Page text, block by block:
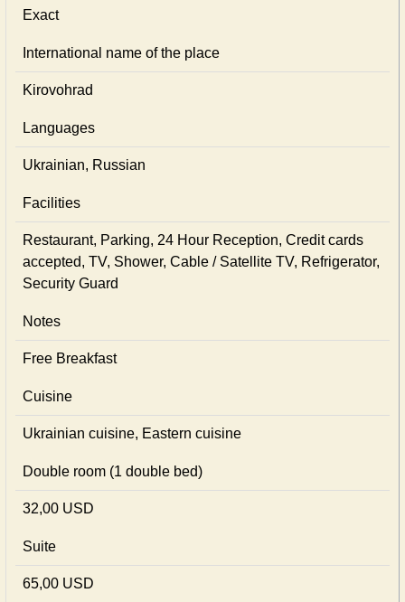
Exact
International name of the place
Kirovohrad
Languages
Ukrainian, Russian
Facilities
Restaurant, Parking, 24 Hour Reception, Credit cards
accepted, TV, Shower, Cable / Satellite TV, Refrigerator,
Security Guard
Notes
Free Breakfast
Cuisine
Ukrainian сuisine, Eastern сuisine
Double room (1 double bed)
32,00 USD
Suite
65,00 USD